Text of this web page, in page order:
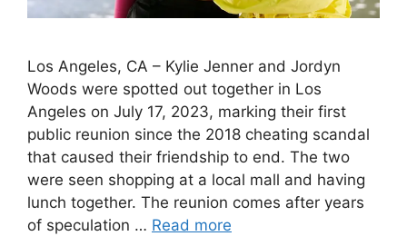
Los Angeles, CA – Kylie Jenner and Jordyn
Woods were spotted out together in Los
Angeles on July 17, 2023, marking their first
public reunion since the 2018 cheating scandal
that caused their friendship to end. The two
were seen shopping at a local mall and having
lunch together. The reunion comes after years
of speculation … Read more